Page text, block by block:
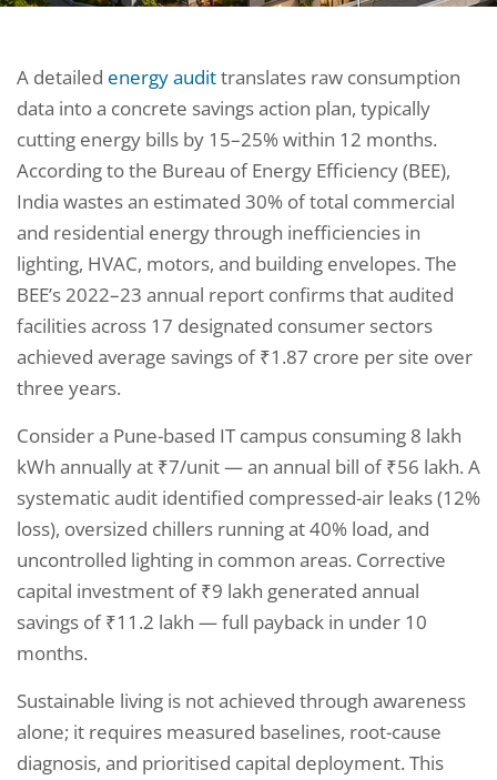
A detailed energy audittranslates raw consumption
data into a concrete savings action plan, typically
cutting energy bills by 15–25% within 12 months.
According to the Bureau of Energy Efficiency (BEE),
India wastes an estimated 30% of total commercial
and residential energy through inefficiencies in
lighting, HVAC, motors, and building envelopes. The
BEE’s 2022–23 annual report confirms that audited
facilities across 17 designated consumer sectors
achieved average savings of ₹1.87 crore per site over
three years.
Consider a Pune-based IT campus consuming 8 lakh
kWh annually at ₹7/unit — an annual bill of ₹56 lakh. A
systematic audit identified compressed-air leaks (12%
loss), oversized chillers running at 40% load, and
uncontrolled lighting in common areas. Corrective
capital investment of ₹9 lakh generated annual
savings of ₹11.2 lakh — full payback in under 10
months.
Sustainable living is not achieved through awareness
alone; it requires measured baselines, root-cause
diagnosis, and prioritised capital deployment. This